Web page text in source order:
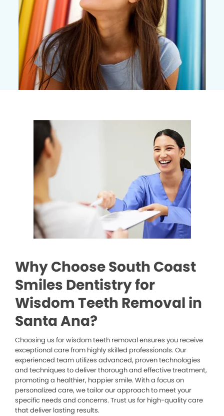
Why Choose South Coast
Smiles Dentistry for
Wisdom Teeth Removal in
Santa Ana?
Choosing us for wisdom teeth removal ensures you receive
exceptional care from highly skilled professionals. Our
experienced team utilizes advanced, proven technologies
and techniques to deliver thorough and effective treatment,
promoting a healthier, happier smile. With a focus on
personalized care, we tailor our approach to meet your
specific needs and concerns. Trust us for high-quality care
that deliver lasting results.